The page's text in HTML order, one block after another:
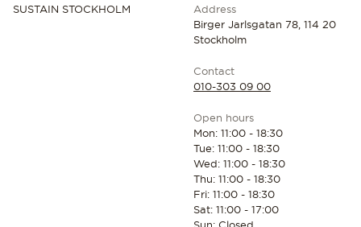
SUSTAIN STOCKHOLM
Address
Birger Jarlsgatan 78, 114 20
Stockholm
Contact
010-303 09 00
Open hours
Mon: 11:00 - 18:30
Tue: 11:00 - 18:30
Wed: 11:00 - 18:30
Thu: 11:00 - 18:30
Fri: 11:00 - 18:30
Sat: 11:00 - 17:00